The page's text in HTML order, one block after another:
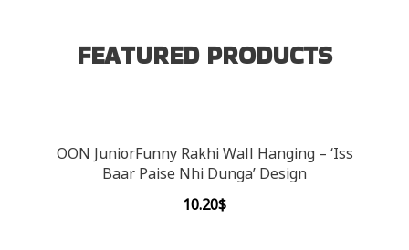
FEATURED PRODUCTS
OON JuniorFunny Rakhi Wall Hanging – ‘Iss
Baar Paise Nhi Dunga’ Design
10.20$